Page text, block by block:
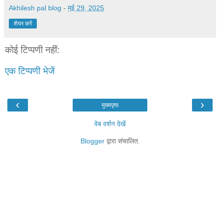
Akhilesh pal blog - मई 29, 2025
शेयर करें
कोई टिप्पणी नहीं:
एक टिप्पणी भेजें
‹ ›
मुख्यपृष्ठ
वेब वर्शन देखें
Bloggerद्वारा संचालित.